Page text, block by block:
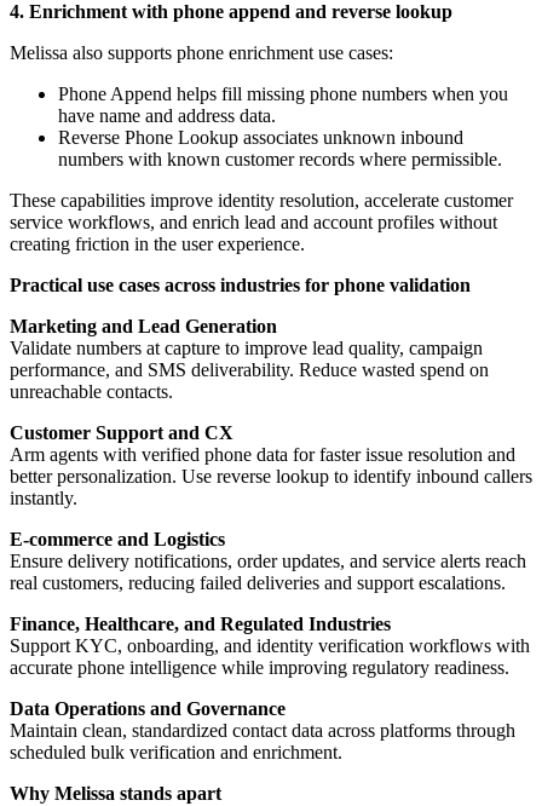
4. Enrichment with phone append and reverse lookup
Melissa also supports phone enrichment use cases:
Phone Append helps fill missing phone numbers when you
have name and address data.
Reverse Phone Lookup associates unknown inbound
numbers with known customer records where permissible.
These capabilities improve identity resolution, accelerate customer
service workflows, and enrich lead and account profiles without
creating friction in the user experience.
Practical use cases across industries for phone validation
Marketing and Lead Generation
Validate numbers at capture to improve lead quality, campaign
performance, and SMS deliverability. Reduce wasted spend on
unreachable contacts.
Customer Support and CX
Arm agents with verified phone data for faster issue resolution and
better personalization. Use reverse lookup to identify inbound callers
instantly.
E-commerce and Logistics
Ensure delivery notifications, order updates, and service alerts reach
real customers, reducing failed deliveries and support escalations.
Finance, Healthcare, and Regulated Industries
Support KYC, onboarding, and identity verification workflows with
accurate phone intelligence while improving regulatory readiness.
Data Operations and Governance
Maintain clean, standardized contact data across platforms through
scheduled bulk verification and enrichment.
Why Melissa stands apart